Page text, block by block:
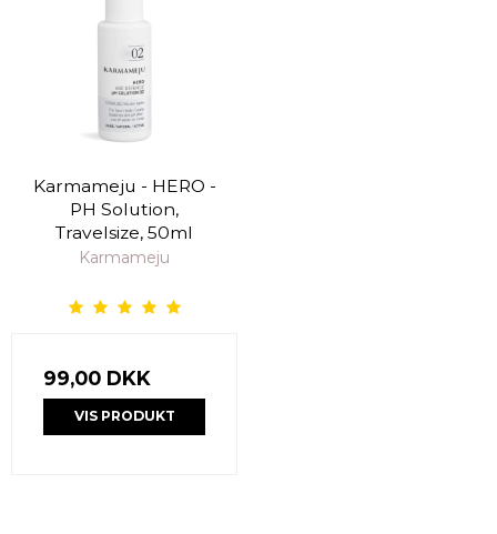
Karmameju - HERO -
PH Solution,
Travelsize, 50ml
Karmameju
99,00 DKK
VIS PRODUKT